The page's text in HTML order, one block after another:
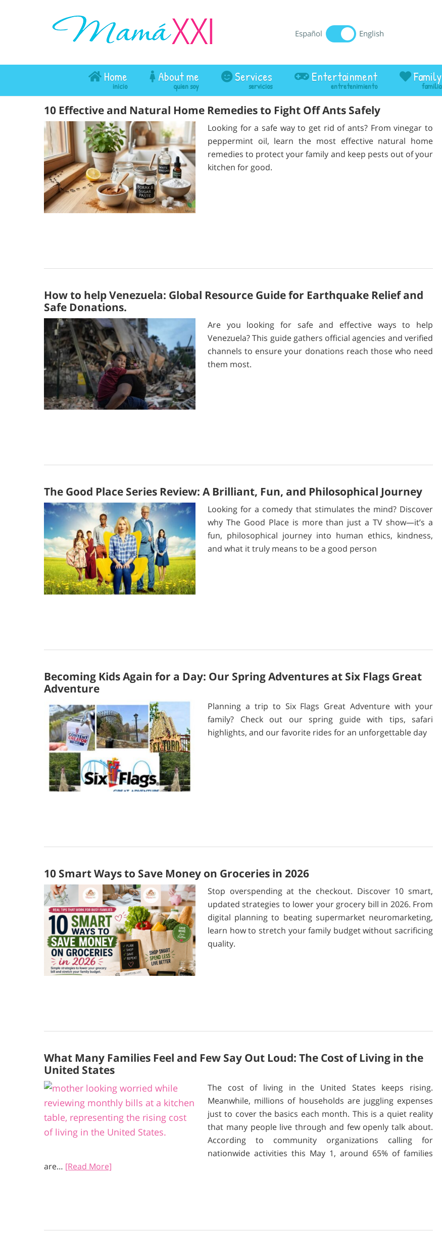
Español English
Home About me Services Entertainment Family
10 Effective and Natural Home Remedies to Fight Off Ants Safely
Looking for a safe way to get rid of ants? From vinegar to
peppermint oil, learn the most effective natural home
remedies to protect your family and keep pests out of your
kitchen for good.
How to help Venezuela: Global Resource Guide for Earthquake Relief and
Safe Donations.
Are you looking for safe and effective ways to help
Venezuela? This guide gathers official agencies and verified
channels to ensure your donations reach those who need
them most.
The Good Place Series Review: A Brilliant, Fun, and Philosophical Journey
Looking for a comedy that stimulates the mind? Discover
why The Good Place is more than just a TV show—it’s a
fun, philosophical journey into human ethics, kindness,
and what it truly means to be a good person
Becoming Kids Again for a Day: Our Spring Adventures at Six Flags Great
Adventure
Planning a trip to Six Flags Great Adventure with your
family? Check out our spring guide with tips, safari
highlights, and our favorite rides for an unforgettable day
10 Smart Ways to Save Money on Groceries in 2026
Stop overspending at the checkout. Discover 10 smart,
updated strategies to lower your grocery bill in 2026. From
digital planning to beating supermarket neuromarketing,
learn how to stretch your family budget without sacrificing
quality.
What Many Families Feel and Few Say Out Loud: The Cost of Living in the
United States
The cost of living in the United States keeps rising.
Meanwhile, millions of households are juggling expenses
just to cover the basics each month. This is a quiet reality
that many people live through and few openly talk about.
According to community organizations calling for
nationwide activities this May 1, around 65% of families
are… [Read More]